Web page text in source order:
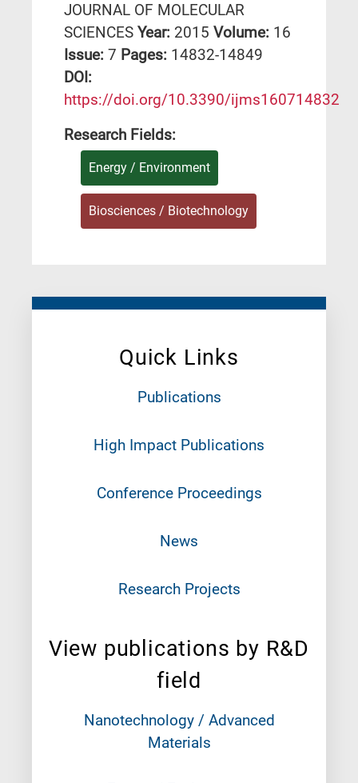
Quick Links
Publications
High Impact Publications
Conference Proceedings
News
Research Projects
View publications by R&D
field
Nanotechnology / Advanced
Materials
JOURNAL OF MOLECULAR
SCIENCES Year: 2015 Volume: 16
Issue: 7 Pages: 14832-14849
DΟΙ:
https://doi.org/10.3390/ijms160714832
Research Fields:
Energy / Environment
Biosciences / Biotechnology